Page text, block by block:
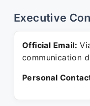
Executive
Official Email:
communication
Personal